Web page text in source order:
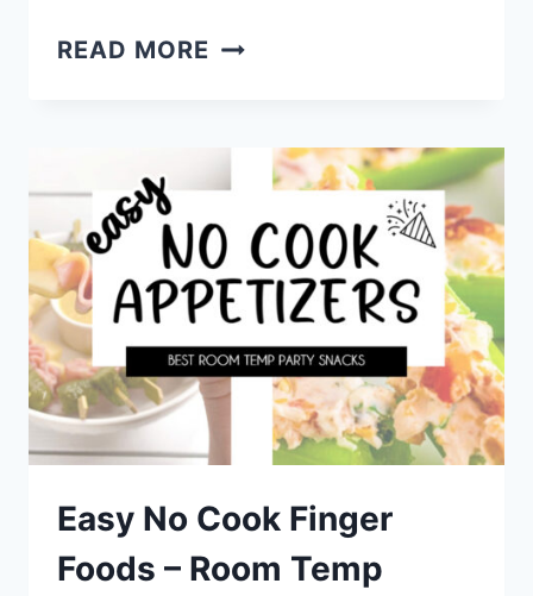
READ MORE VACATION
TO
FEED
A
CROWD
ON
A
BUDGET
Easy No Cook Finger
Foods – Room Temp